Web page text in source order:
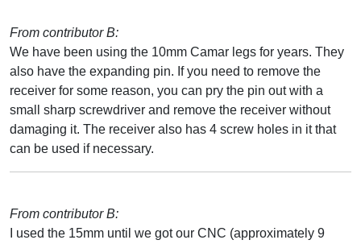
From contributor B:
We have been using the 10mm Camar legs for years. They
also have the expanding pin. If you need to remove the
receiver for some reason, you can pry the pin out with a
small sharp screwdriver and remove the receiver without
damaging it. The receiver also has 4 screw holes in it that
can be used if necessary.
From contributor B:
I used the 15mm until we got our CNC (approximately 9